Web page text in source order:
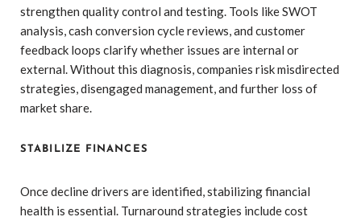
strengthen quality control and testing. Tools like SWOT
analysis, cash conversion cycle reviews, and customer
feedback loops clarify whether issues are internal or
external. Without this diagnosis, companies risk misdirected
strategies, disengaged management, and further loss of
market share.
STABILIZE FINANCES
Once decline drivers are identified, stabilizing financial
health is essential. Turnaround strategies include cost